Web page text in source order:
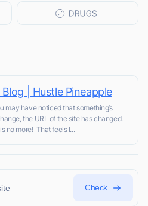
| Hustle Pineapple
may have noticed that something’s
the URL of the site has changed.
no more! That feels l...
Check